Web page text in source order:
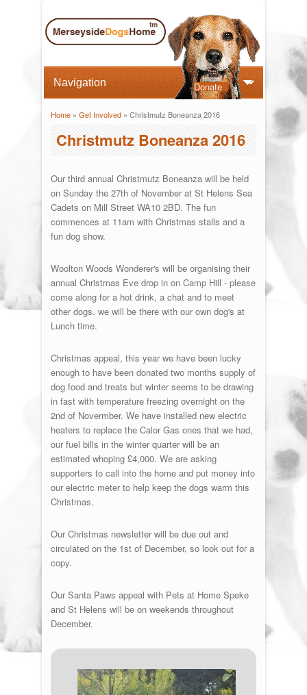
Donate
You are here
Home» Get Involved» Christmutz Boneanza 2016
Christmutz Boneanza 2016
Our third annual Christmutz Boneanza will be held
on Sunday the 27th of November at St Helens Sea
Cadets on Mill Street WA10 2BD. The fun
commences at 11am with Christmas stalls and a
fun dog show.
Woolton Woods Wonderer's will be organising their
annual Christmas Eve drop in on Camp Hill - please
come along for a hot drink, a chat and to meet
other dogs. we will be there with our own dog's at
Lunch time.
Christmas appeal, this year we have been lucky
enough to have been donated two months supply of
dog food and treats but winter seems to be drawing
in fast with temperature freezing overnight on the
2nd of Novermber. We have installed new electric
heaters to replace the Calor Gas ones that we had,
our fuel bills in the winter quarter will be an
estimated whoping £4,000. We are asking
supporters to call into the home and put money into
our electric meter to help keep the dogs warm this
Christmas.
Our Christmas newsletter will be due out and
circulated on the 1st of December, so look out for a
copy.
Our Santa Paws appeal with Pets at Home Speke
and St Helens will be on weekends throughout
December.